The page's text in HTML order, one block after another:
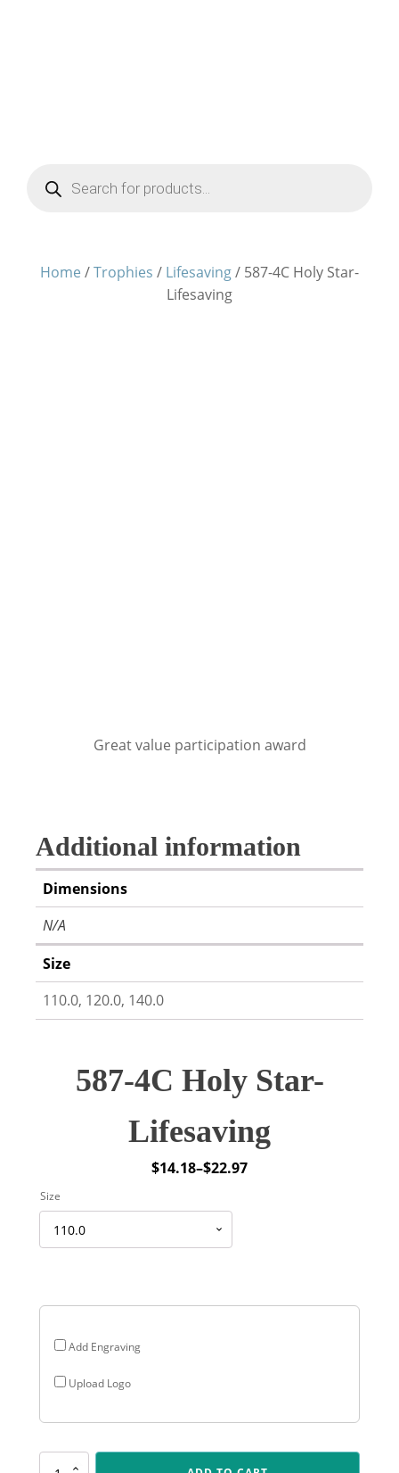
Products
search
Home /Trophies / Lifesaving/ 587-4C Holy Star-
Lifesaving
Great value participation award
Additional information
Dimensions
N/A
Size
110.0, 120.0, 140.0
587-4C Holy Star-
Lifesaving
$14.18–$22.97
Price
through
Add Engraving
Upload Logo
Size
587-